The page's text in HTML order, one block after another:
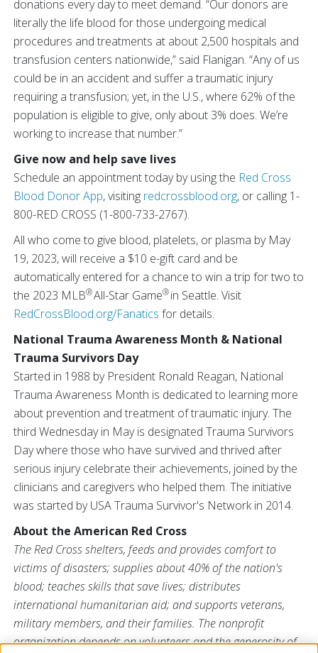
donations every day to meet demand. “Our donors are
literally the life blood for those undergoing medical
procedures and treatments at about 2,500 hospitals and
transfusion centers nationwide,” said Flanigan. “Any of us
could be in an accident and suffer a traumatic injury
requiring a transfusion; yet, in the U.S., where 62% of the
population is eligible to give, only about 3% does. We’re
working to increase that number.”
Give now and help save lives
Schedule an appointment today by using the Red Cross
Blood Donor App, visiting redcrossblood.org, or calling 1-
800-RED CROSS (1-800-733-2767).
All who come to give blood, platelets, or plasma by May
19, 2023,​​​​ will receive a $10 e-gift card and be
automatically entered for a chance to win a trip for two to
the 2023 MLB®All-Star Game®in Seattle. Visit
RedCrossBlood.org/Fanatics for details.
National Trauma Awareness Month & National
Trauma Survivors Day
Started in 1988 by President Ronald Reagan, National
Trauma Awareness Month is dedicated to learning more
about prevention and treatment of traumatic injury. The
third Wednesday in May is designated Trauma Survivors
Day where those who have survived and thrived after
serious injury celebrate their achievements, joined by the
clinicians and caregivers who helped them. The initiative
was started by USA Trauma Survivor's Network in 2014.
About the American Red Cross
The Red Crossshelters, feeds and provides comfort to
victims of disasters; supplies about 40% of the nation's
blood; teaches skills that save lives; distributes
international humanitarian aid; and supports veterans,
military members, and their families. The nonprofit
organization depends on volunteers and the generosity of